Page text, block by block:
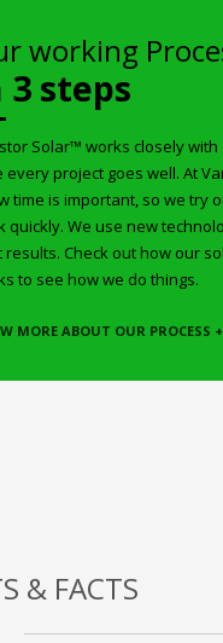
working
3 steps
Solar™ works closely with
every project goes well. At
time is important, so we try
quickly. We use new
results. Check out how our
to see how we do things.
MORE ABOUT OUR PROCESS +
& FACTS